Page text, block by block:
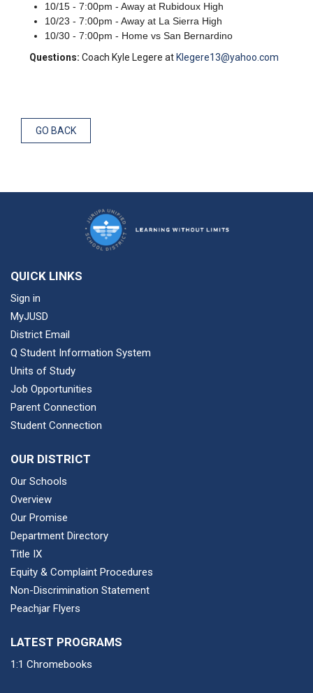
10/15 - 7:00pm - Away at Rubidoux High
10/23 - 7:00pm - Away at La Sierra High
10/30 - 7:00pm - Home vs San Bernardino
Questions: Coach Kyle Legere at Klegere13@yahoo.com
GO BACK
QUICK LINKS
Sign in
MyJUSD
District Email
Q Student Information System
Units of Study
Job Opportunities
Parent Connection
Student Connection
OUR DISTRICT
Our Schools
Overview
Our Promise
Department Directory
Title IX
Equity & Complaint Procedures
Non-Discrimination Statement
Peachjar Flyers
LATEST PROGRAMS
1:1 Chromebooks